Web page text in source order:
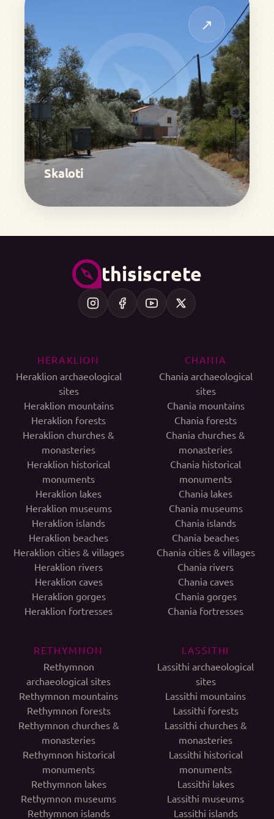
↗
Skaloti
thisiscrete
HERAKLION
Heraklion archaeological
sites
Heraklion mountains
Heraklion forests
Heraklion churches &
monasteries
Heraklion historical
monuments
Heraklion lakes
Heraklion museums
Heraklion islands
Heraklion beaches
Heraklion cities & villages
Heraklion rivers
Heraklion caves
Heraklion gorges
Heraklion fortresses
CHANIA
Chania archaeological
sites
Chania mountains
Chania forests
Chania churches &
monasteries
Chania historical
monuments
Chania lakes
Chania museums
Chania islands
Chania beaches
Chania cities & villages
Chania rivers
Chania caves
Chania gorges
Chania fortresses
RETHYMNON
Rethymnon
archaeological sites
Rethymnon mountains
Rethymnon forests
Rethymnon churches &
monasteries
Rethymnon historical
monuments
Rethymnon lakes
Rethymnon museums
Rethymnon islands
LASSITHI
Lassithi archaeological
sites
Lassithi mountains
Lassithi forests
Lassithi churches &
monasteries
Lassithi historical
monuments
Lassithi lakes
Lassithi museums
Lassithi islands